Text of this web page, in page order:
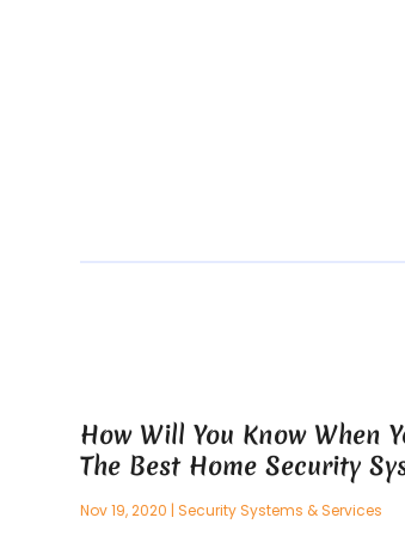
How Will You Know When
The Best Home Security
Nov 19, 2020 | Security Systems & Services